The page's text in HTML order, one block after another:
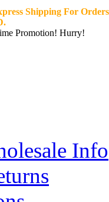
Shipping For
Promotion! Hurry!
Info